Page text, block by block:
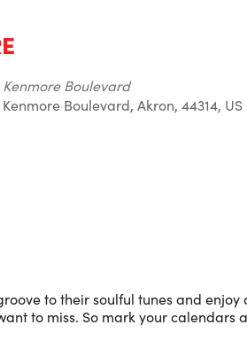
Kenmore Boulevard
Kenmore Boulevard, Akron, 44314, US
to their soulful tunes and
to miss. So mark your